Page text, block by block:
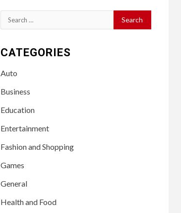
Search
for:
CATEGORIES
Auto
Business
Education
Entertainment
Fashion and Shopping
Games
General
Health and Food